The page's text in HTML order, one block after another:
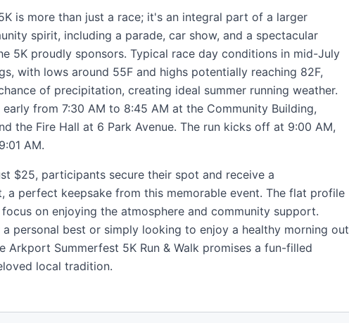
is more than just a race; it's an integral part of a larger
spirit, including a parade, car show, and a spectacular
5K proudly sponsors. Typical race day conditions in mid-July
with lows around 55F and highs potentially reaching 82F,
of precipitation, creating ideal summer running weather.
from 7:30 AM to 8:45 AM at the Community Building,
the Fire Hall at 6 Park Avenue. The run kicks off at 9:00 AM,
AM.
$25, participants secure their spot and receive a
a perfect keepsake from this memorable event. The flat profile
on enjoying the atmosphere and community support.
personal best or simply looking to enjoy a healthy morning out
Arkport Summerfest 5K Run & Walk promises a fun-filled
local tradition.